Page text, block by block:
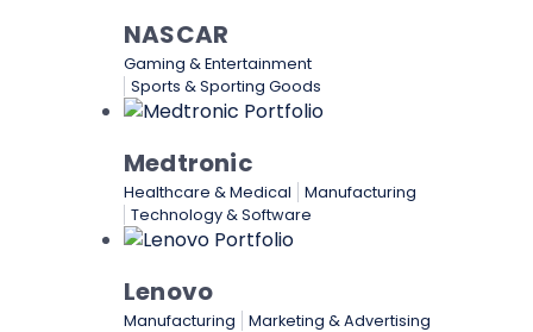
NASCAR
Gaming & Entertainment
Sports & Sporting Goods
Medtronic
Healthcare & Medical
Manufacturing
Technology & Software
Lenovo
Manufacturing
Marketing & Advertising